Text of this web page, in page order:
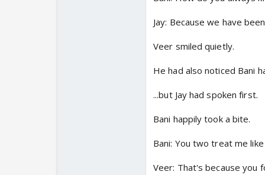
Jay: Because we have
Veer smiled quietly.
He had also noticed Bani
...but Jay had spoken first.
Bani happily took a bite.
Bani: You two treat me
Veer: That's because you